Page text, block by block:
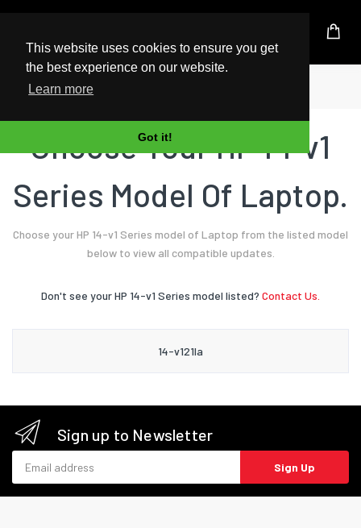
This website uses cookies to ensure you get
the best experience on our website.
Learn more
Got it!
UK Based Kingston Reseller
Home Laptop
Choose Your HP 14-v1
Series Model Of Laptop.
Choose your HP 14-v1 Series model of Laptop from the listed model
below to view all compatible updates.
Don't see your HP 14-v1 Series model listed? Contact Us.
14-v121la
Sign up to Newsletter
Sign Up